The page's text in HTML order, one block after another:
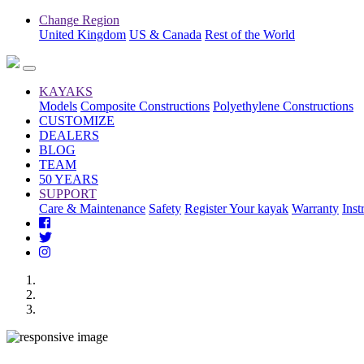
Change Region
United Kingdom US & Canada Rest of the World
KAYAKS
Models Composite Constructions Polyethylene Constructions
CUSTOMIZE
DEALERS
BLOG
TEAM
50 YEARS
SUPPORT
Care & Maintenance Safety Register Your kayak Warranty